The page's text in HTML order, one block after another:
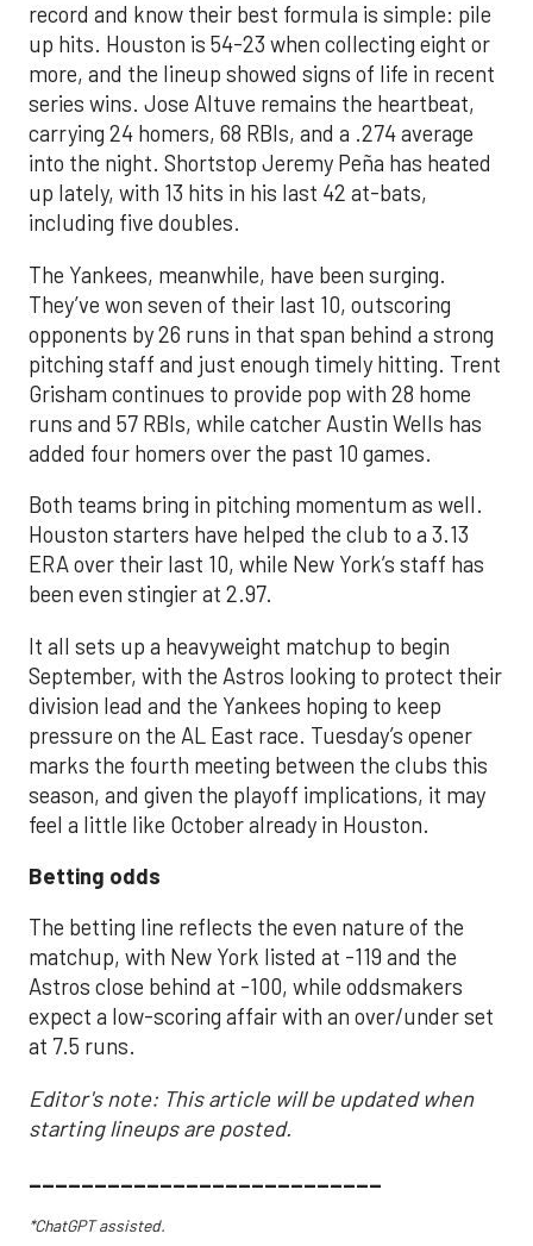
record and know their best formula is simple: pile
up hits. Houston is 54-23 when collecting eight or
more, and the lineup showed signs of life in recent
series wins. Jose Altuve remains the heartbeat,
carrying 24 homers, 68 RBIs, and a .274 average
into the night. Shortstop Jeremy Peña has heated
up lately, with 13 hits in his last 42 at-bats,
including five doubles.
The Yankees, meanwhile, have been surging.
They’ve won seven of their last 10, outscoring
opponents by 26 runs in that span behind a strong
pitching staff and just enough timely hitting. Trent
Grisham continues to provide pop with 28 home
runs and 57 RBIs, while catcher Austin Wells has
added four homers over the past 10 games.
Both teams bring in pitching momentum as well.
Houston starters have helped the club to a 3.13
ERA over their last 10, while New York’s staff has
been even stingier at 2.97.
It all sets up a heavyweight matchup to begin
September, with the Astros looking to protect their
division lead and the Yankees hoping to keep
pressure on the AL East race. Tuesday’s opener
marks the fourth meeting between the clubs this
season, and given the playoff implications, it may
feel a little like October already in Houston.
Betting odds
The betting line reflects the even nature of the
matchup, with New York listed at -119 and the
Astros close behind at -100, while oddsmakers
expect a low-scoring affair with an over/under set
at 7.5 runs.
Editor's note: This article will be updated when
starting lineups are posted.
___________________________
*ChatGPT assisted.